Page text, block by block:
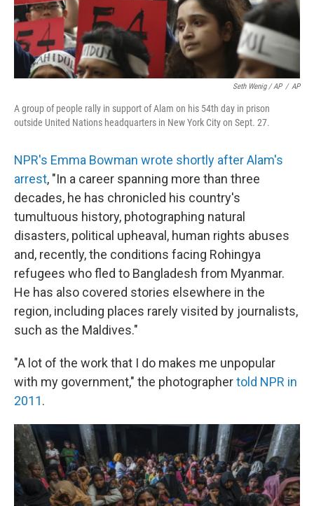
Seth Wenig / AP / AP
A group of people rally in support of Alam on his 54th day in prison
outside United Nations headquarters in New York City on Sept. 27.
NPR's Emma Bowman wrote shortly after Alam's
arrest, "In a career spanning more than three
decades, he has chronicled his country's
tumultuous history, photographing natural
disasters, political upheaval, human rights abuses
and, recently, the conditions facing Rohingya
refugees who fled to Bangladesh from Myanmar.
He has also covered stories elsewhere in the
region, including places rarely visited by journalists,
such as the Maldives."
"A lot of the work that I do makes me unpopular
with my government," the photographertold NPR in
2011.